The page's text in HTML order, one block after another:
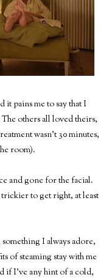
it pains me to say that I
others all loved theirs,
wasn't 30 minutes,
room).
and gone for the facial.
to get right, at least
I always adore,
of steaming stay with me
if I've any hint of a cold,